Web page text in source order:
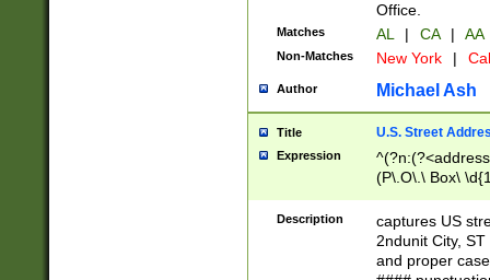
Office.
Matches AL | CA | AA
Non-Matches New York |
Author Michael Ash
Title U.S. Street
Expression
(P\.O\.\ Box\
\x20(?
Description
captures US
2ndunit City,
and proper